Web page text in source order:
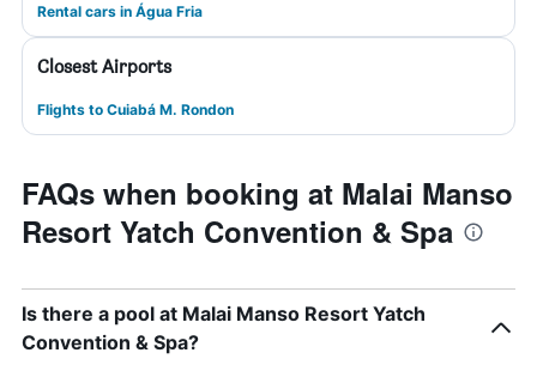
Rental cars in Água Fria
Closest Airports
Flights to Cuiabá M. Rondon
FAQs when booking at Malai Manso
Resort Yatch Convention & Spa
Is there a pool at Malai Manso Resort Yatch
Convention & Spa?